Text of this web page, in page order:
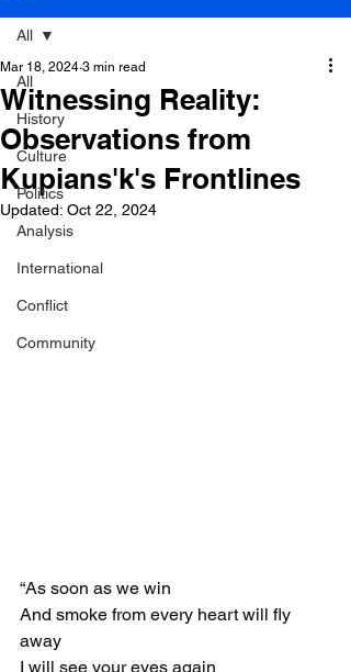
All
History
Culture
Politics
Analysis
International
Conflict
Community
All
Witnessing Reality:
Observations from
Kupians'k's Frontlines
Mar 18, 2024 3 min read
Updated: Oct 22, 2024
“As soon as we win
And smoke from every heart will fly
away
I will see your eyes again